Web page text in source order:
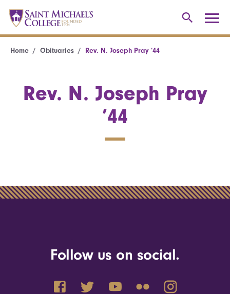
Home Obituaries Rev. N. Joseph Pray ’44
Rev. N. Joseph Pray
’44
Follow us on social.